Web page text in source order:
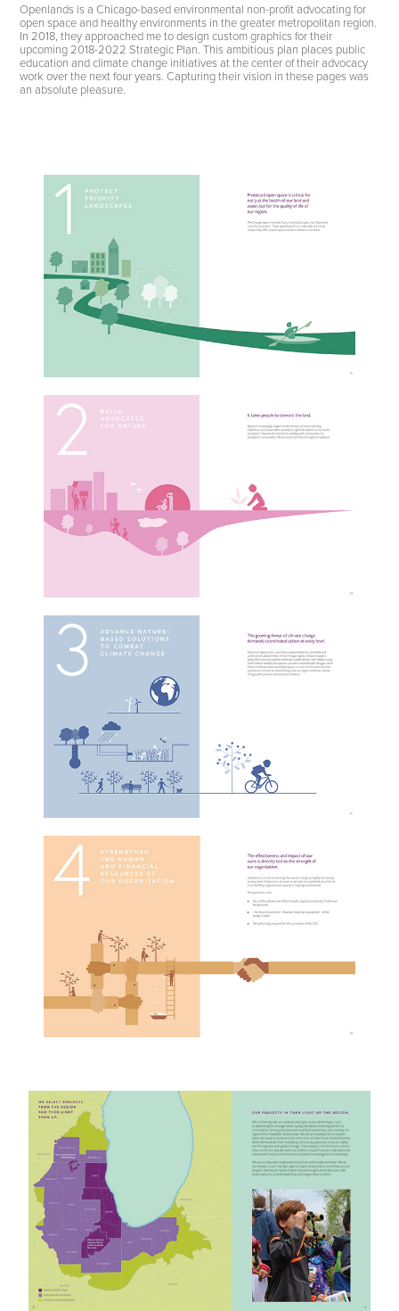
Openlands is a Chicago-based environmental non-profit advocating for
open space and healthy environments in the greater metropolitan region.
In 2018, they approached me to design custom graphics for their
upcoming 2018-2022 Strategic Plan. This ambitious plan places public
education and climate change initiatives at the center of their advocacy
work over the next four years. Capturing their vision in these pages was
an absolute pleasure.